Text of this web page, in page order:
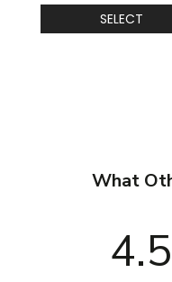
SELECT
What
4.5